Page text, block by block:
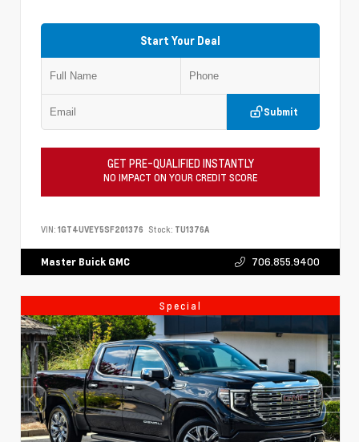
Start Your Deal
Submit
GET PRE-QUALIFIED INSTANTLY
NO IMPACT ON YOUR CREDIT SCORE
VIN: 1GT4UVEY5SF201376 Stock: TU1376A
Master Buick GMC 706.855.9400
Special